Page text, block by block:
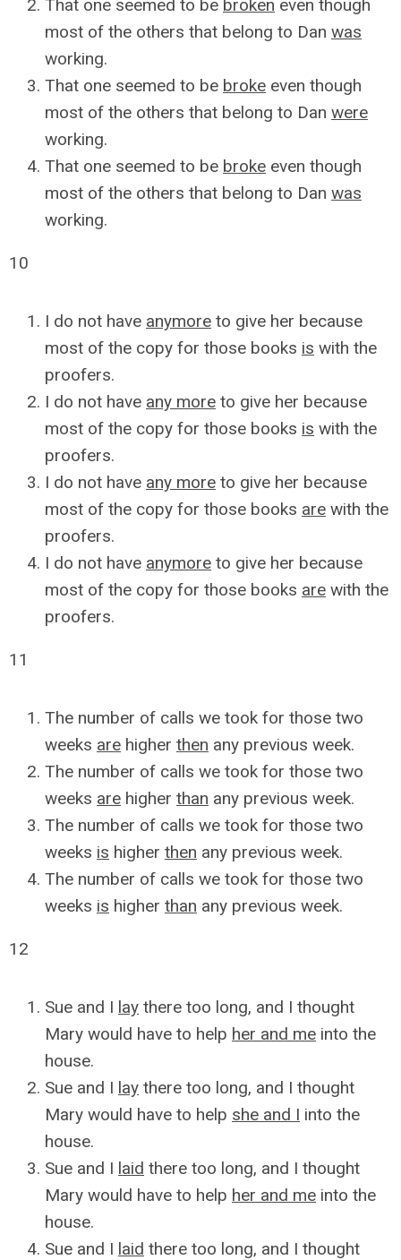
That one seemed to be broken even though
most of the others that belong to Dan was
working.
That one seemed to be broke even though
most of the others that belong to Dan were
working.
That one seemed to be broke even though
most of the others that belong to Dan was
working.
10
I do not have anymore to give her because
most of the copy for those books is with the
proofers.
I do not have any more to give her because
most of the copy for those books is with the
proofers.
I do not have any more to give her because
most of the copy for those books are with the
proofers.
I do not have anymore to give her because
most of the copy for those books are with the
proofers.
11
The number of calls we took for those two
weeks are higher then any previous week.
The number of calls we took for those two
weeks are higher than any previous week.
The number of calls we took for those two
weeks is higher then any previous week.
The number of calls we took for those two
weeks is higher than any previous week.
12
Sue and I lay there too long, and I thought
Mary would have to help her and me into the
house.
Sue and I lay there too long, and I thought
Mary would have to help she and I into the
house.
Sue and I laid there too long, and I thought
Mary would have to help her and me into the
house.
Sue and I laid there too long, and I thought